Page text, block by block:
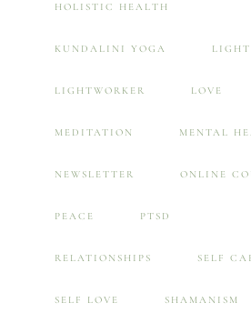
HOLISTIC HEALTH
KUNDALINI YOGA
LIGHTWORKER LOVE
MEDITATION MENTAL
NEWSLETTER ONLINE
PEACE PTSD
RELATIONSHIPS SELF
SELF LOVE SHAMANISM